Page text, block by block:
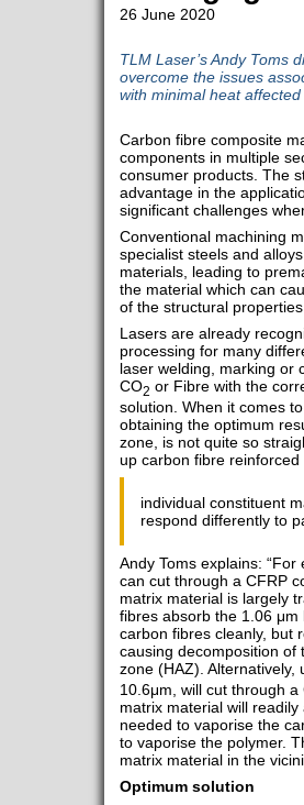
26 June 2020
TLM Laser’s Andy Toms
overcome the issues
with minimal heat affected
Carbon fibre composite
components in multiple
consumer products. The
advantage in the
significant challenges
Conventional machining
specialist steels and
materials, leading to
the material which can
of the structural
Lasers are already
processing for many
laser welding, marking or
CO2 or Fibre with the
solution. When it comes
obtaining the optimum
zone, is not quite so
up carbon fibre
individual constituent
respond differently to
Andy Toms explains:
can cut through a CFRP
matrix material is largely
fibres absorb the 1.06
carbon fibres cleanly, but
causing decomposition of
zone (HAZ). Alternatively,
10.6μm, will cut through
matrix material will
needed to vaporise the
to vaporise the polymer.
matrix material in the
Optimum solution